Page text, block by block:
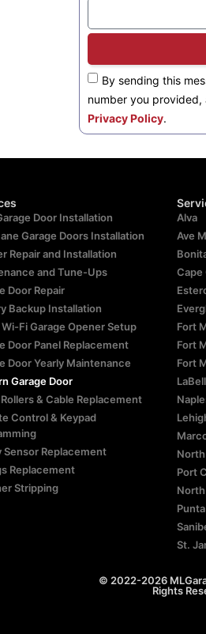
By sending this
number you
Privacy Policy.
Door Installation
Garage Doors Installation
Repair and Installation
and Tune-Ups
Door Repair
Backup Installation
Fi Garage Opener Setup
Door Panel Replacement
Door Yearly Maintenance
Garage Door
& Cable Replacement
Control & Keypad
Sensor Replacement
Replacement
Stripping
Alva
Ave
Cape
Fort
Fort
Fort
Port
St.
© 2022-2026
Rights